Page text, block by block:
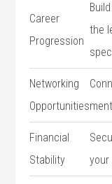
Career​
Progression
the
Networking
Opportunities
Financial
Stability